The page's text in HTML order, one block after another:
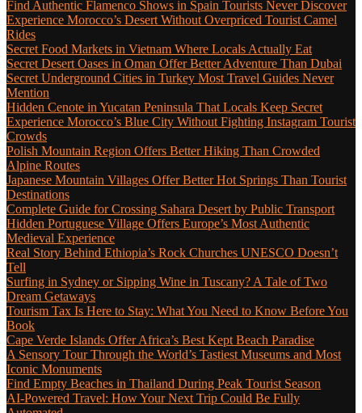
Find Authentic Flamenco Shows in Spain Tourists Never Discover
Experience Morocco’s Desert Without Overpriced Tourist Camel
Rides
Secret Food Markets in Vietnam Where Locals Actually Eat
Secret Desert Oases in Oman Offer Better Adventure Than Dubai
Secret Underground Cities in Turkey Most Travel Guides Never
Mention
Hidden Cenote in Yucatan Peninsula That Locals Keep Secret
Experience Morocco’s Blue City Without Fighting Instagram Tourist
Crowds
Polish Mountain Region Offers Better Hiking Than Crowded
Alpine Routes
Japanese Mountain Villages Offer Better Hot Springs Than Tourist
Destinations
Complete Guide for Crossing Sahara Desert by Public Transport
Hidden Portuguese Village Offers Europe’s Most Authentic
Medieval Experience
Real Story Behind Ethiopia’s Rock Churches UNESCO Doesn’t
Tell
Surfing in Sydney or Sipping Wine in Tuscany? A Tale of Two
Dream Getaways
Tourism Tax Is Here to Stay: What You Need to Know Before You
Book
Cape Verde Islands Offer Africa’s Best Kept Beach Paradise
A Sensory Tour Through the World’s Tastiest Museums and Most
Iconic Monuments
Find Empty Beaches in Thailand During Peak Tourist Season
AI-Powered Travel: How Your Next Trip Could Be Fully